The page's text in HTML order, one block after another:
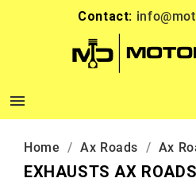
Contact:

Home Ax Roads Ax
EXHAUSTS AX